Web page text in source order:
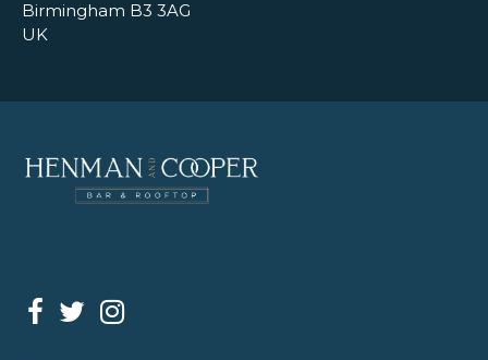
Birmingham B3 3AG
UK